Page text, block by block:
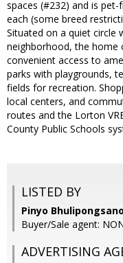
spaces (#232) and is
each (some breed
Situated on a quiet circle
neighborhood, the home
convenient access to
parks with playgrounds,
fields for recreation.
local centers, and
routes and the Lorton
County Public Schools
LISTED BY
Pinyo
Buyer/Sale agent:
ADVERTISING